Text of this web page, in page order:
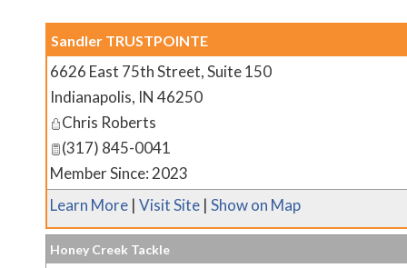
Sandler TRUSTPOINTE
6626 East 75th Street, Suite 150
Indianapolis, IN 46250
Chris Roberts
(317) 845-0041
Member Since: 2023
Learn More | Visit Site | Show on Map
Honey Creek Tackle